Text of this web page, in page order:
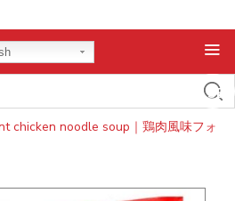
chicken noodle soup｜鶏肉風味フォ